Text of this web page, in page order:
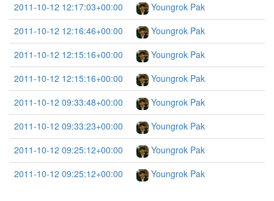
2011-10-12 12:17:03+00:00
Youngrok Pak
2011-10-12 12:16:46+00:00
Youngrok Pak
2011-10-12 12:15:16+00:00
Youngrok Pak
2011-10-12 12:15:16+00:00
Youngrok Pak
2011-10-12 09:33:48+00:00
Youngrok Pak
2011-10-12 09:33:23+00:00
Youngrok Pak
2011-10-12 09:25:12+00:00
Youngrok Pak
2011-10-12 09:25:12+00:00
Youngrok Pak